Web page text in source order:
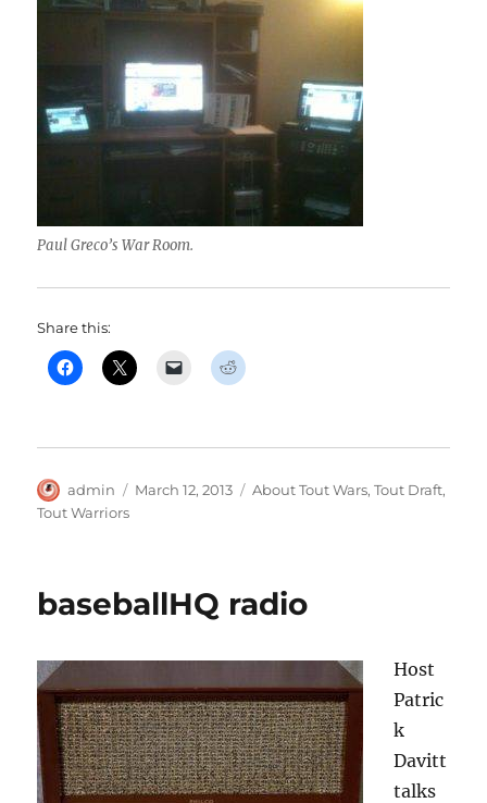
Paul Greco’s War Room.
Share this:
Author
admin
Posted
March 12, 2013 Categories
About Tout Wars,Tout Draft,
Tout Warriors
baseballHQ radio
Host
Patric
k
Davitt
talks